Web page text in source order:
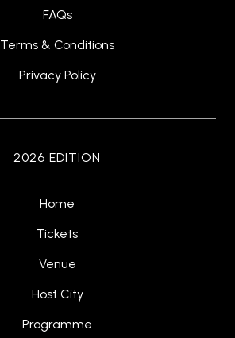
FAQs
Terms & Conditions
Privacy Policy
2026 EDITION
Home
Tickets
Venue
Host City
Programme